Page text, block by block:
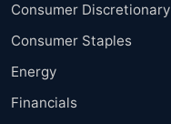
Consumer Discretionary
Consumer Staples
Energy
Financials